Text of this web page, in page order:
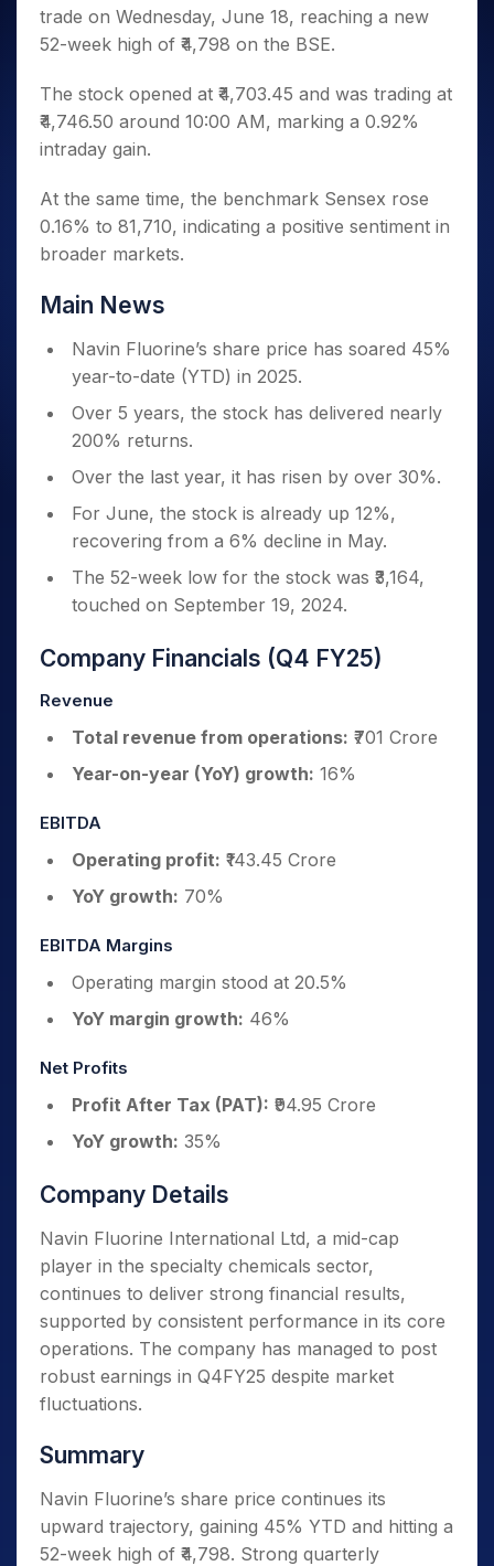
Small
Caps for
3 Months
Buy for 6
Months
Bluechips
for a
Year
Mid-
Caps for
a Year
Stocks
Trade
Intraday
for 5
Days
for a
Year
for
Long
Stocks for Long Term
ETF
Tactical ETF Bets
Futures
Stocks to Trade for 5 Days
Index Futures to Trade Intraday
Stock Options to Buy for 5 Days
Index Options to Buy for 5 Days
Trading View Charting
MTF
StockPlus
StockSIP
Trade API
Indices
Samco Stock Rating
Income Tax Calculator
Brokerage Calculator
SWP Calculator
Compound Interest Calculator
Cover Order Calculator
Explore More Calculators
Fund Transfer
DP Information
Change Request Form
Samshots
Stock Market Basics
Glossary
Open IPO's
Upcoming IPO's
Listed IPO's
About Us
About Samco
Why Samco
Media Kit
Careers
Contact Us
Guidelines & Policies
Partners
Partners
Benefits
Register Now
Open Demat Account
trade on Wednesday, June 18, reaching a new
52-week high of ₹4,798 on the BSE.
The stock opened at ₹4,703.45 and was trading at
₹4,746.50 around 10:00 AM, marking a 0.92%
intraday gain.
At the same time, the benchmark Sensex rose
0.16% to 81,710, indicating a positive sentiment in
broader markets.
Main News
Navin Fluorine’s share price has soared 45%
year-to-date (YTD) in 2025.
Over 5 years, the stock has delivered nearly
200% returns.
Over the last year, it has risen by over 30%.
For June, the stock is already up 12%,
recovering from a 6% decline in May.
The 52-week low for the stock was ₹3,164,
touched on September 19, 2024.
Company Financials (Q4 FY25)
Revenue
Total revenue from operations: ₹701 Crore
Year-on-year (YoY) growth: 16%
EBITDA
Operating profit: ₹143.45 Crore
YoY growth: 70%
EBITDA Margins
Operating margin stood at 20.5%
YoY margin growth: 46%
Net Profits
Profit After Tax (PAT): ₹94.95 Crore
YoY growth: 35%
Company Details
Navin Fluorine International Ltd, a mid-cap
player in the specialty chemicals sector,
continues to deliver strong financial results,
supported by consistent performance in its core
operations. The company has managed to post
robust earnings in Q4FY25 despite market
fluctuations.
Summary
Navin Fluorine’s share price continues its
upward trajectory, gaining 45% YTD and hitting a
52-week high of ₹4,798. Strong quarterly